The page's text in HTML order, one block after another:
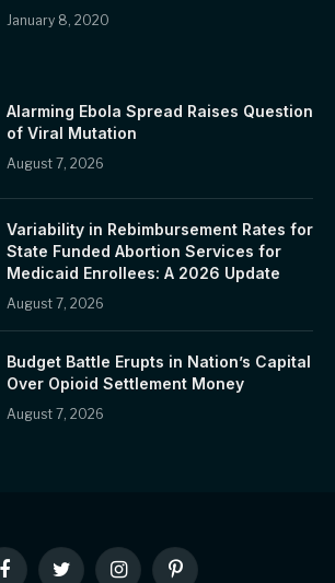
January 8, 2020
Alarming Ebola Spread Raises Question
of Viral Mutation
August 7, 2026
Variability in Rebimbursement Rates for
State Funded Abortion Services for
Medicaid Enrollees: A 2026 Update
August 7, 2026
Budget Battle Erupts in Nation’s Capital
Over Opioid Settlement Money
August 7, 2026
FacebookTwitter InstagramPinterest